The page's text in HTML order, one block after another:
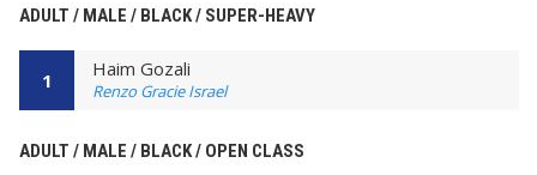
ADULT / MALE / BLACK / SUPER-HEAVY
1 Haim Gozali
Renzo Gracie Israel
ADULT / MALE / BLACK / OPEN CLASS